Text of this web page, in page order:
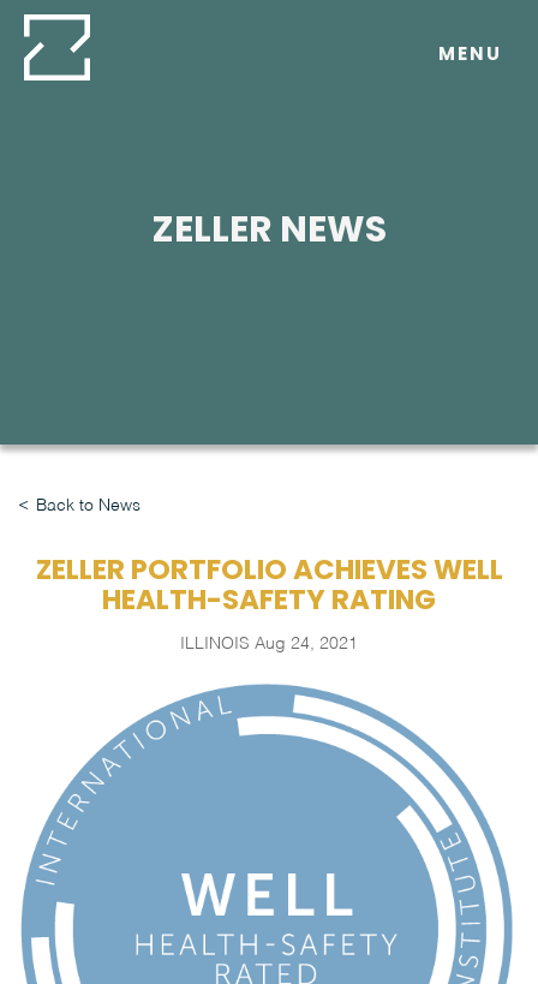
Skip
content
MENU
ZELLER NEWS
Back to News
ZELLER PORTFOLIO ACHIEVES WELL
HEALTH-SAFETY RATING
ILLINOIS Aug 24, 2021